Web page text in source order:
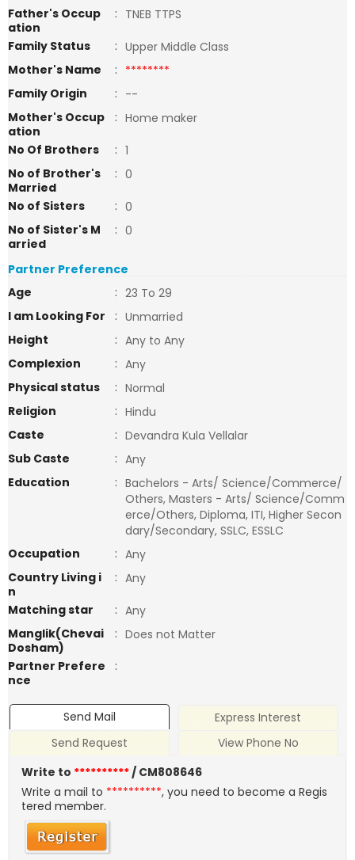
Father's Occup
ation
: TNEB TTPS
Family Status
: Upper Middle Class
Mother's Name
: ********
Family Origin
: --
Mother's Occup
ation
: Home maker
No Of Brothers
: 1
No of Brother's
Married
: 0
No of Sisters
: 0
No of Sister's M
arried
: 0
Partner Preference
Age
: 23 To 29
I am Looking For
: Unmarried
Height
: Any to Any
Complexion
: Any
Physical status
: Normal
Religion
: Hindu
Caste
: Devandra Kula Vellalar
Sub Caste
: Any
Education
: Bachelors - Arts/ Science/Commerce/
Others, Masters - Arts/ Science/Comm
erce/Others, Diploma, ITI, Higher Secon
dary/Secondary, SSLC, ESSLC
Occupation
: Any
Country Living i
n
: Any
Matching star
: Any
Manglik(Chevai
Dosham)
: Does not Matter
Partner Prefere
nce
:
Send Mail
Express Interest
Send Request
View Phone No
Write to **********/ CM808646
Write a mail to **********, you need to become a Regis
tered member.